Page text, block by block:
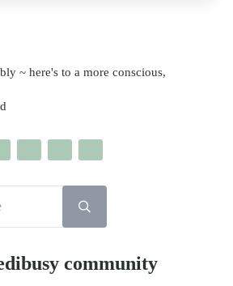
~ here's to a more conscious,
Submit search
community